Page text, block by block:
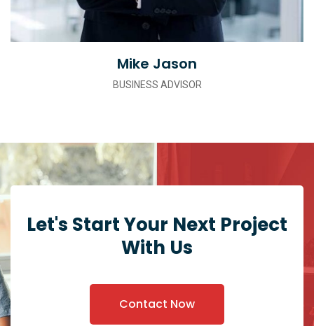
Mike Jason
BUSINESS ADVISOR
Let's Start Your Next Project
With Us
Contact Now